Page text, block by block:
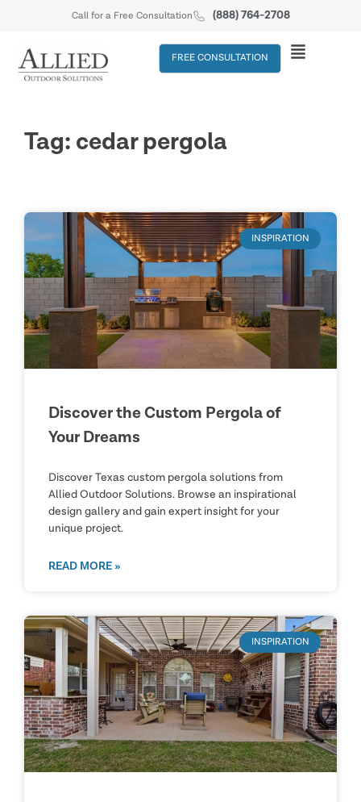
Call for a Free Consultation (888) 764-2708
FREE CONSULTATION
Tag: cedar pergola
INSPIRATION
Discover the Custom Pergola of
Your Dreams
Discover Texas custom pergola solutions from
Allied Outdoor Solutions. Browse an inspirational
design gallery and gain expert insight for your
unique project.
READ MORE »
INSPIRATION